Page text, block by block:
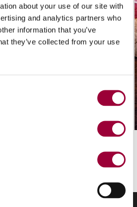
about your use of our site with
and analytics partners who
information that you’ve
they’ve collected from your use